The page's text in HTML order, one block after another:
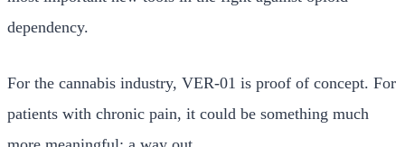
dependency.
For the cannabis industry, VER-01 is proof of concept. For
patients with chronic pain, it could be something much